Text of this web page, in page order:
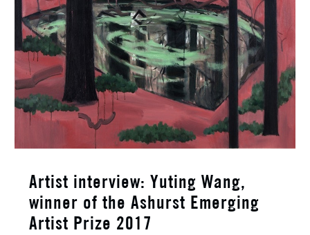
Artist interview: Yuting Wang,
winner of the Ashurst Emerging
Artist Prize 2017